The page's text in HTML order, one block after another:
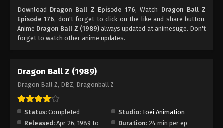
Dragon Ball Z Episode 180
Eps 180 - Episode 180 - August 12, 2025
Dragon Ball Z Episode 181
Eps 181 - Episode 181 - August 12, 2025
Eps 182 - Episode 182 - August 12, 2025
Download Dragon Ball Z Episode 176, Watch Dragon Ball Z
Episode 176, don't forget to click on the like and share button.
Anime Dragon Ball Z (1989)always updated at animesuge. Don't
forget to watch other anime updates.
Dragon Ball Z (1989)
Dragon Ball Z, DBZ, Dragonball Z
Status: Completed Studio: Toei Animation
Released: Apr 26, 1989 to
Duration: 24 min per ep